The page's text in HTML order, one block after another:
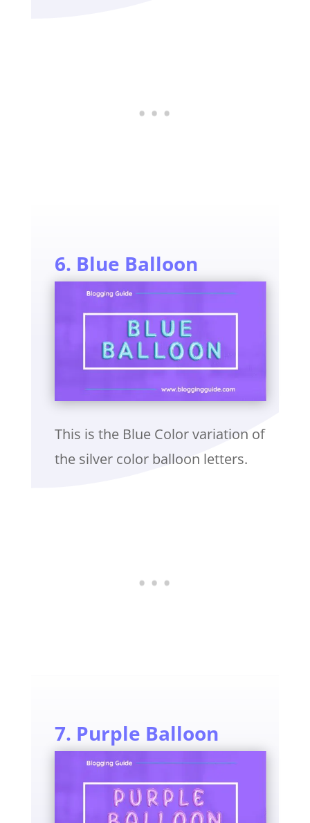
6. Blue Balloon
This is the Blue Color variation of
the silver color balloon letters.
7. Purple Balloon